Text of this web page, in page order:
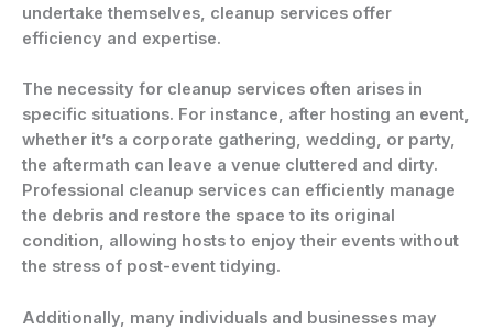
undertake themselves, cleanup services offer
efficiency and expertise.
The necessity for cleanup services often arises in
specific situations. For instance, after hosting an event,
whether it’s a corporate gathering, wedding, or party,
the aftermath can leave a venue cluttered and dirty.
Professional cleanup services can efficiently manage
the debris and restore the space to its original
condition, allowing hosts to enjoy their events without
the stress of post-event tidying.
Additionally, many individuals and businesses may